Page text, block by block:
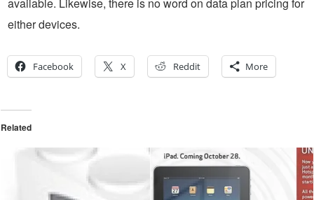
either devices.
Facebook X Reddit More
Related